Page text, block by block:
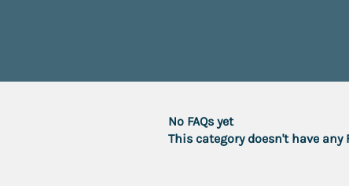
No FAQs yet
This category doesn't have